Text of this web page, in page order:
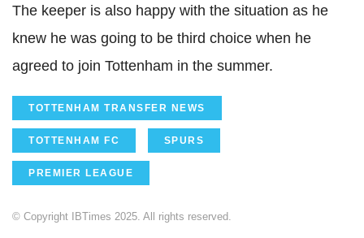
The keeper is also happy with the situation as he
knew he was going to be third choice when he
agreed to join Tottenham in the summer.
TOTTENHAM TRANSFER NEWS
TOTTENHAM FC SPURS
PREMIER LEAGUE
© Copyright IBTimes 2025. All rights reserved.